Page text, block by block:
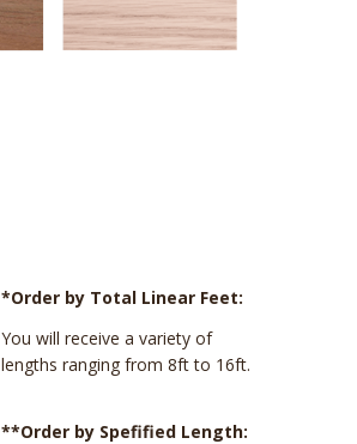
*Order by Total Linear Feet:
You will receive a variety of
lengths ranging from 8ft to 16ft.
**Order by Spefified Length: